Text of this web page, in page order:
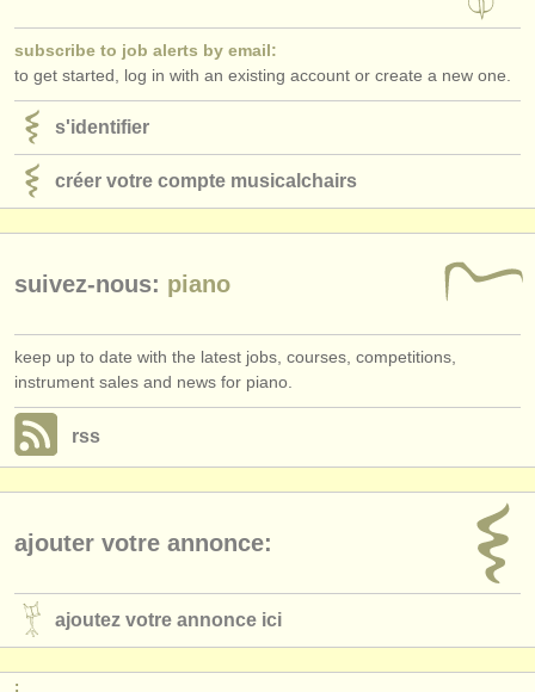
subscribe to job alerts by email:
to get started, log in with an existing account or create a new one.
s'identifier
créer votre compte musicalchairs
suivez-nous: piano
keep up to date with the latest jobs, courses, competitions,
instrument sales and news for piano.
rss
ajouter votre annonce:
ajoutez votre annonce ici
: